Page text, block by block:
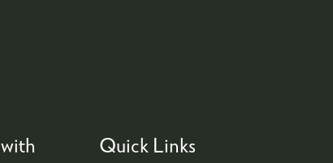
Quick Links